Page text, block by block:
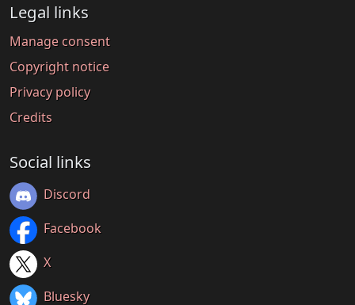
Legal links
Manage consent
Copyright notice
Privacy policy
Credits
Social links
Discord
Facebook
X
Bluesky